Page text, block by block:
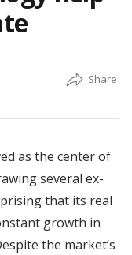
as the center of
several ex-
that its real
growth in
the market’s